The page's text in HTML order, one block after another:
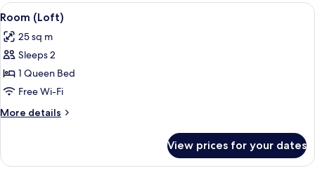
View
all
photos
for
Room
(Loft)
A neatly made bed with white
10
Room (Loft)
25 sq m
Sleeps 2
1 Queen Bed
Free Wi-Fi
More details
More
(Loft)
View prices for your dates